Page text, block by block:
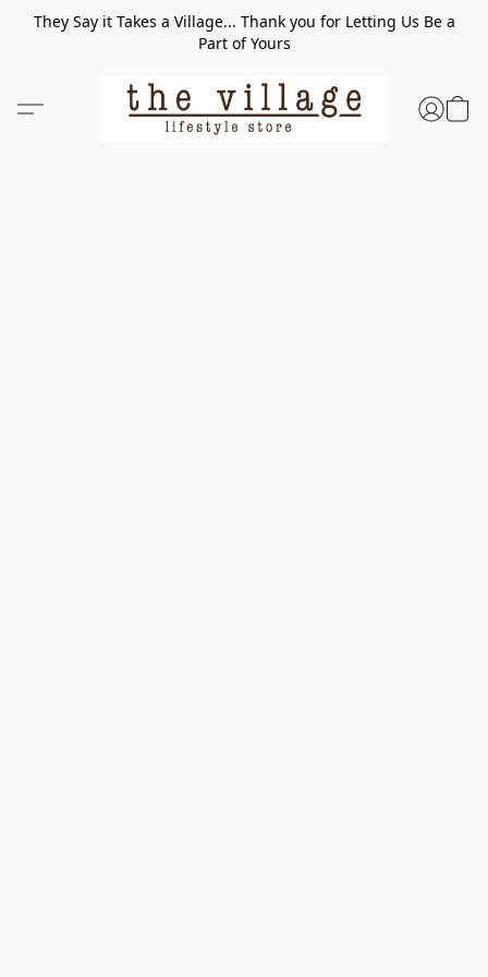
They Say it Takes a Village... Thank you for Letting Us Be a
Part of Yours